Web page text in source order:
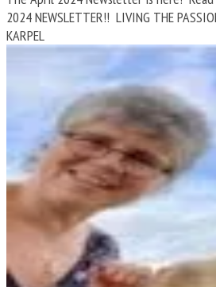
2024 NEWSLETTER!! LIVING THE
KARPEL